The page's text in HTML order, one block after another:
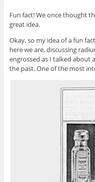
Fun fact! We once thought
great idea.
Okay, so my idea of a fun
here we are, discussing
engrossed as I talked about
the past. One of the most